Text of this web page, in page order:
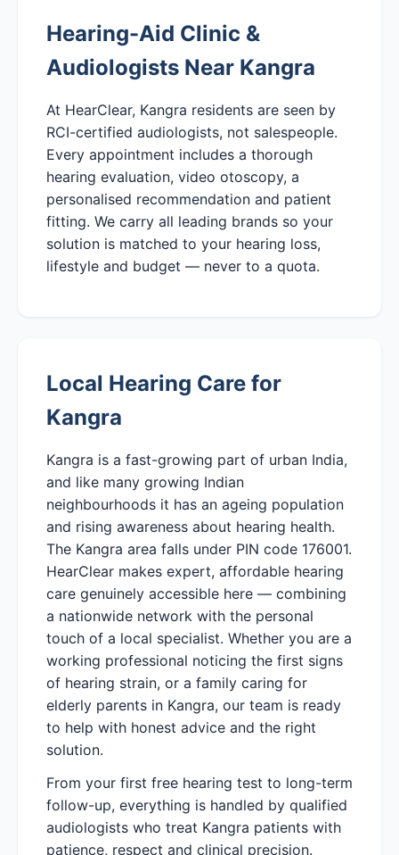
Hearing-Aid Clinic &
Audiologists Near Kangra
At HearClear, Kangra residents are seen by
RCI-certified audiologists, not salespeople.
Every appointment includes a thorough
hearing evaluation, video otoscopy, a
personalised recommendation and patient
fitting. We carry all leading brands so your
solution is matched to your hearing loss,
lifestyle and budget — never to a quota.
Local Hearing Care for
Kangra
Kangra is a fast-growing part of urban India,
and like many growing Indian
neighbourhoods it has an ageing population
and rising awareness about hearing health.
The Kangra area falls under PIN code 176001.
HearClear makes expert, affordable hearing
care genuinely accessible here — combining
a nationwide network with the personal
touch of a local specialist. Whether you are a
working professional noticing the first signs
of hearing strain, or a family caring for
elderly parents in Kangra, our team is ready
to help with honest advice and the right
solution.
From your first free hearing test to long-term
follow-up, everything is handled by qualified
audiologists who treat Kangra patients with
patience, respect and clinical precision.